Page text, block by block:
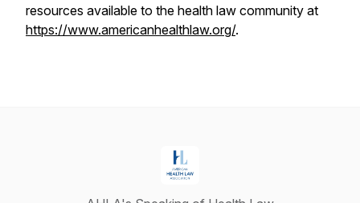
resources available to the health law community at
https://www.americanhealthlaw.org/.